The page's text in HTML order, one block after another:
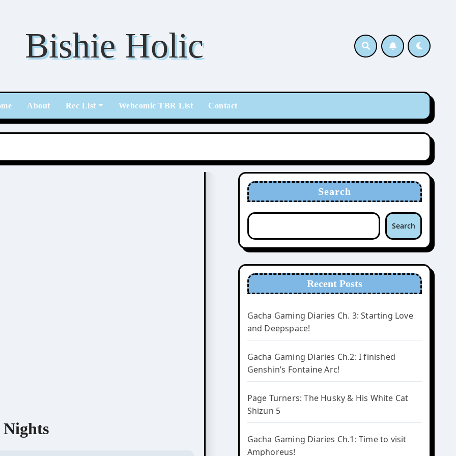
Bishie Holic
About Rec List Webcomic TBR List Contact
Search
Search
Recent Posts
Gacha Gaming Diaries Ch. 3: Starting Love
and Deepspace!
Gacha Gaming Diaries Ch.2: I finished
Genshin’s Fontaine Arc!
Page Turners: The Husky & His White Cat
Shizun 5
Gacha Gaming Diaries Ch.1: Time to visit
Amphoreus!